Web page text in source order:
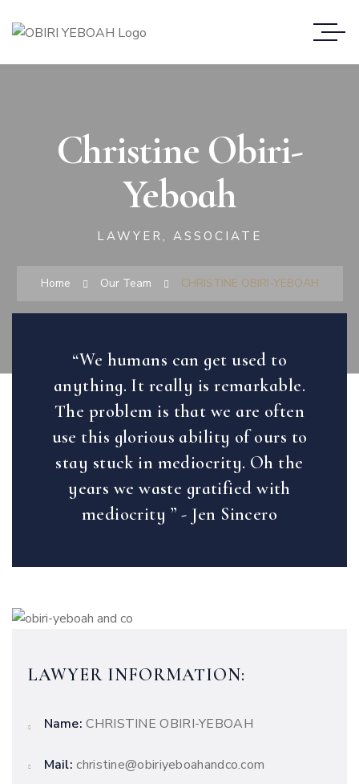
Christine Obiri-
Yeboah
LAWYER, ASSOCIATE
Home Our Team CHRISTINE OBIRI-YEBOAH
“We humans can get used to
anything. It really is remarkable.
The problem is that we are often
use this glorious ability of ours to
stay stuck in mediocrity. Oh the
years we waste gratified with
mediocrity ” - Jen Sincero
LAWYER INFORMATION:
Name: CHRISTINE OBIRI-YEBOAH
Mail: christine@obiriyeboahandco.com